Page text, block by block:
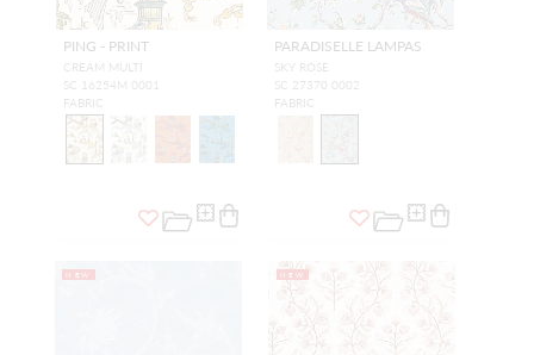
PING - PRINT
CREAM MULTI
SC 16254M 0001
FABRIC
PARADISELLE LAMPAS
SKY ROSE
SC 27370 0002
FABRIC
NEW NEW